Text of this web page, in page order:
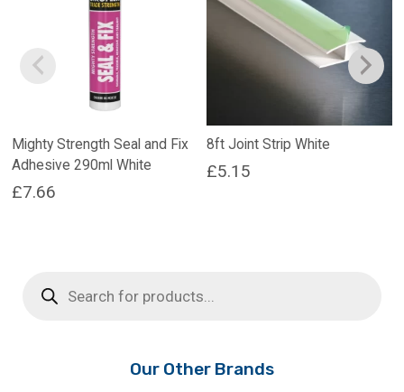
Mighty Strength Seal and Fix
Adhesive 290ml White
£7.66
8ft Joint Strip White
£5.15
search
Our Other Brands